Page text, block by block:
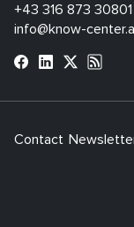
+43 316 873 30801
info@know-
Contact